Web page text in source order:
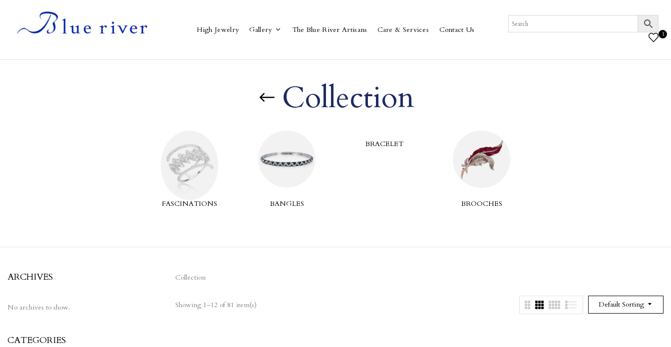
High Jewelry Gallery The Blue River Artisans Care & Services Contact Us 1
Collection
FASCINATIONS BANGLES
BRACELET
BROOCHES
ARCHIVES
No archives to show.
CATEGORIES
Collection
Default Sorting
Showing 1–12 of 81 item(s)